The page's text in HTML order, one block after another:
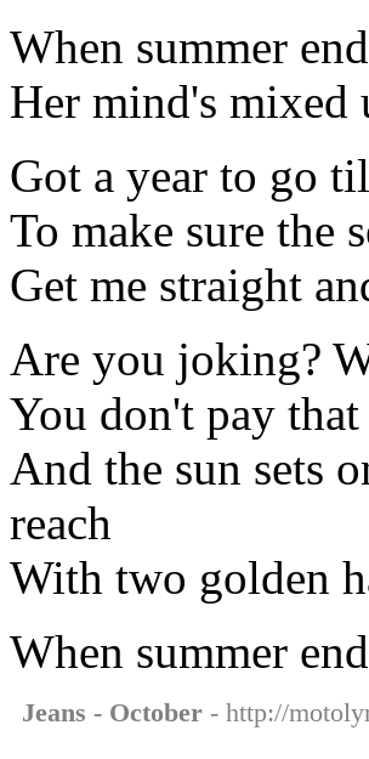
When summer
Her mind's mixed
Got a year to go
To make sure the
Get me straight
Are you joking?
You don't pay
And the sun sets
reach
With two golden
When summer
Jeans - October - http://